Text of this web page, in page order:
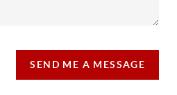
SEND ME A MESSAGE